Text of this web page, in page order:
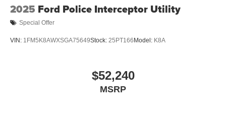
2025 Ford Police Interceptor Utility
Special Offer
VIN: 1FM5K8AWXSGA75649Stock: 25PT166 Model: K8A
$52,240
MSRP